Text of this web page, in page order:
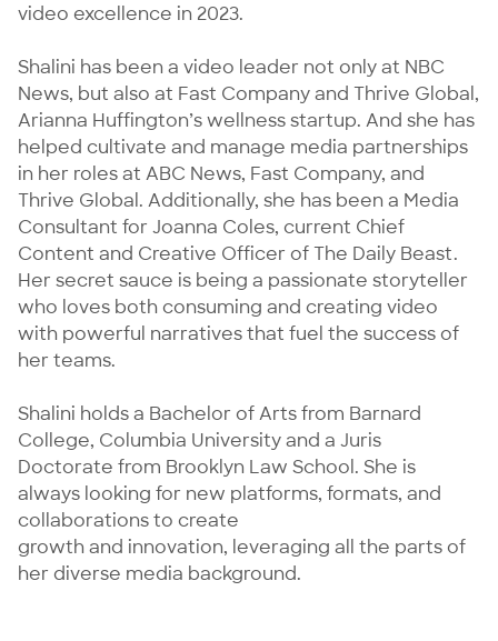
video excellence in 2023.
Shalini has been a video leader not only at NBC
News, but also at Fast Company and Thrive Global,
Arianna Huffington’s wellness startup. And she has
helped cultivate and manage media partnerships
in her roles at ABC News, Fast Company, and
Thrive Global. Additionally, she has been a Media
Consultant for Joanna Coles, current Chief
Content and Creative Officer of The Daily Beast.
Her secret sauce is being a passionate storyteller
who loves both consuming and creating video
with powerful narratives that fuel the success of
her teams.
Shalini holds a Bachelor of Arts from Barnard
College, Columbia University and a Juris
Doctorate from Brooklyn Law School. She is
always looking for new platforms, formats, and
collaborations to create
growth and innovation, leveraging all the parts of
her diverse media background.